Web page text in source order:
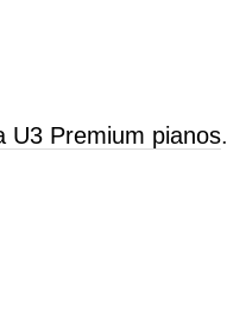
U3 Premium pianos.